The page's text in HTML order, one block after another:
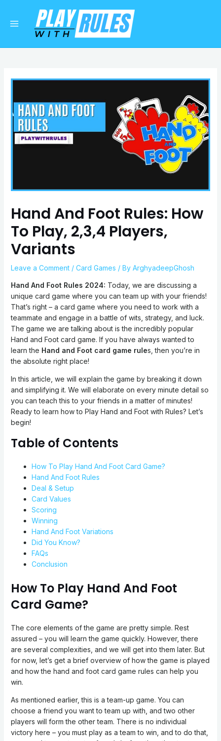
contentMenu
Hand And Foot Rules: How
To Play, 2,3,4 Players,
Variants
Leave a Comment / Card Games / By ArghyadeepGhosh
Hand And Foot Rules 2024: Today, we are discussing a
unique card game where you can team up with your friends!
That’s right – a card game where you need to work with a
teammate and engage in a battle of wits, strategy, and luck.
The game we are talking about is the incredibly popular
Hand and Foot card game. If you have always wanted to
learn the Hand and Foot card game rules, then you’re in
the absolute right place!
In this article, we will explain the game by breaking it down
and simplifying it. We will elaborate on every minute detail so
you can teach this to your friends in a matter of minutes!
Ready to learn how to Play Hand and Foot with Rules? Let’s
begin!
Table of Contents
How To Play Hand And Foot Card Game?
Hand And Foot Rules
Deal & Setup
Card Values
Scoring
Winning
Hand And Foot Variations
Did You Know?
FAQs
Conclusion
How To Play Hand And Foot
Card Game?
The core elements of the game are pretty simple. Rest
assured – you will learn the game quickly. However, there
are several complexities, and we will get into them later. But
for now, let’s get a brief overview of how the game is played
and how the hand and foot card game rules can help you
win.
As mentioned earlier, this is a team-up game. You can
choose a friend you want to team up with, and two other
players will form the other team. There is no individual
victory here – you must play as a team to win, and to do that,